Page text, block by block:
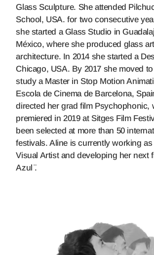
Glass Sculpture. She attended
School, USA. for two consecutive
she started a Glass Studio in
México, where she produced glass
architecture. In 2014 she started a
Chicago, USA. By 2017 she moved
study a Master in Stop Motion
Escola de Cinema de Barcelona,
directed her grad film Psychophonic,
premiered in 2019 at Sitges Film
been selected at more than 50
festivals. Aline is currently working as
Visual Artist and developing her next
Azul ̈.